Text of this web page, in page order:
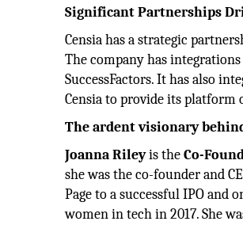
Significant Partnerships
Censia has a strategic
The company has
SuccessFactors. It has also
Censia to provide its platform
The ardent visionary
Joanna Rileyis theCo-
she was the co-founder and
Page to a successful IPO and
women in tech in 2017. She